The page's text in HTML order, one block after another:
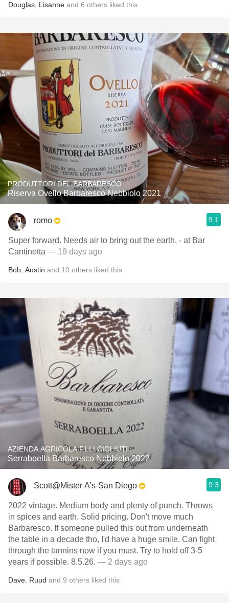
Douglas Lisanne and 6 others liked this
PRODUTTORI DEL BARBARESCO
Riserva Ovello Barbaresco Nebbiolo 2021
romo 9.1
Super forward. Needs air to bring out the earth. - at Bar
Cantinetta — 19 days ago
Bob Austin and 10 others liked this
AZIENDA AGRICOLA F.LLI CIGLIUTI
Serraboella Barbaresco Nebbiolo 2022
Scott@Mister A’s-San Diego 9.3
2022 vintage. Medium body and plenty of punch. Throws
in spices and earth. Solid pricing. Don't move much
Barbaresco. If someone pulled this out from underneath
the table in a decade tho, I'd have a huge smile. Can fight
through the tannins now if you must. Try to hold off 3-5
years if possible. 8.5.26. — 2 days ago
Dave Ruud and 9 others liked this